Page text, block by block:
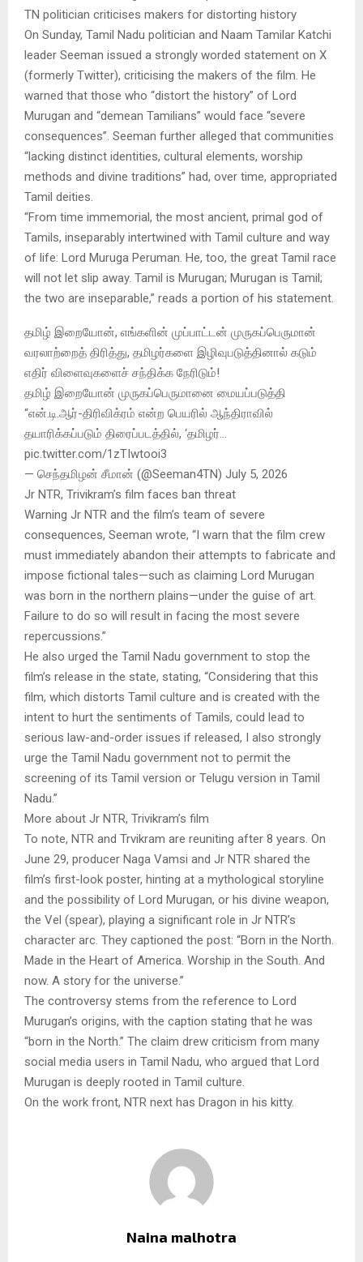
TN politician criticises makers for distorting history
On Sunday, Tamil Nadu politician and Naam Tamilar Katchi
leader Seeman issued a strongly worded statement on X
(formerly Twitter), criticising the makers of the film. He
warned that those who “distort the history” of Lord
Murugan and “demean Tamilians” would face “severe
consequences”. Seeman further alleged that communities
“lacking distinct identities, cultural elements, worship
methods and divine traditions” had, over time, appropriated
Tamil deities.
“From time immemorial, the most ancient, primal god of
Tamils, inseparably intertwined with Tamil culture and way
of life: Lord Muruga Peruman. He, too, the great Tamil race
will not let slip away. Tamil is Murugan; Murugan is Tamil;
the two are inseparable,” reads a portion of his statement.
தமிழ் இறையோன், எங்களின் முப்பாட்டன் முருகப்பெருமான்
வரலாற்றைத் திரித்து, தமிழர்களை இழிவுபடுத்தினால் கடும்
எதிர் விளைவுகளைச் சந்திக்க நேரிடும்!
தமிழ் இறையோன் முருகப்பெருமானை மையப்படுத்தி
“என்.டி.ஆர்-திரிவிக்ரம் என்ற பெயரில் ஆந்திராவில்
தயாரிக்கப்படும் திரைப்படத்தில், ‘தமிழர்…
pic.twitter.com/1zTIwtooi3
— செந்தமிழன் சீமான் (@Seeman4TN) July 5, 2026
Jr NTR, Trivikram’s film faces ban threat
Warning Jr NTR and the film’s team of severe
consequences, Seeman wrote, “I warn that the film crew
must immediately abandon their attempts to fabricate and
impose fictional tales—such as claiming Lord Murugan
was born in the northern plains—under the guise of art.
Failure to do so will result in facing the most severe
repercussions.”
He also urged the Tamil Nadu government to stop the
film’s release in the state, stating, “Considering that this
film, which distorts Tamil culture and is created with the
intent to hurt the sentiments of Tamils, could lead to
serious law-and-order issues if released, I also strongly
urge the Tamil Nadu government not to permit the
screening of its Tamil version or Telugu version in Tamil
Nadu.”
More about Jr NTR, Trivikram’s film
To note, NTR and Trvikram are reuniting after 8 years. On
June 29, producer Naga Vamsi and Jr NTR shared the
film’s first-look poster, hinting at a mythological storyline
and the possibility of Lord Murugan, or his divine weapon,
the Vel (spear), playing a significant role in Jr NTR’s
character arc. They captioned the post: “Born in the North.
Made in the Heart of America. Worship in the South. And
now. A story for the universe.”
The controversy stems from the reference to Lord
Murugan’s origins, with the caption stating that he was
“born in the North.” The claim drew criticism from many
social media users in Tamil Nadu, who argued that Lord
Murugan is deeply rooted in Tamil culture.
On the work front, NTR next has Dragon in his kitty.
Naina malhotra